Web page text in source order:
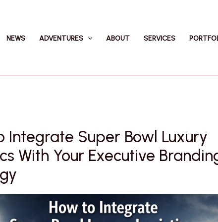
NEWS ADVENTURES ABOUT SERVICES
Integrate Super Bowl Luxury
With Your Executive